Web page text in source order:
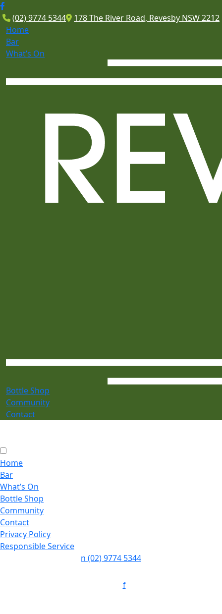
(02) 9774 5344
178 The River Road, Revesby NSW 2212
Home
Bar
What’s On
Bottle Shop
Community
Contact
Home
Bar
What’s On
Bottle Shop
Community
Contact
Privacy Policy
Responsible Service
n (02) 9774 5344
f